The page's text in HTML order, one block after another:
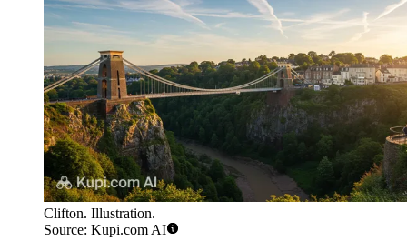
Clifton. Illustration.
Source: Kupi.com AI